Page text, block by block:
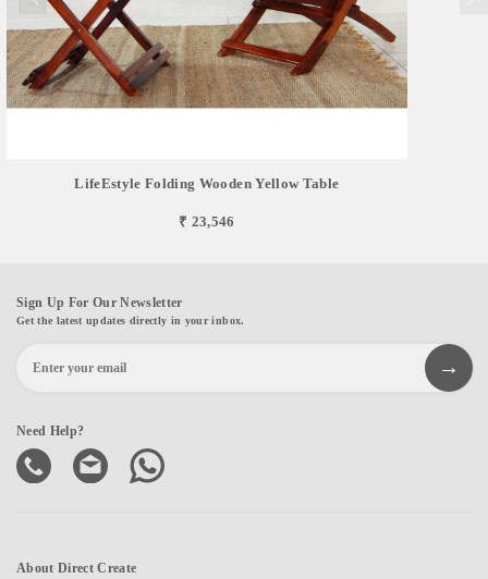
LifeEstyle Folding Wooden Yellow Table
₹ 23,546
Sign Up For Our Newsletter
Get the latest updates directly in your inbox.
Need Help?
About Direct Create